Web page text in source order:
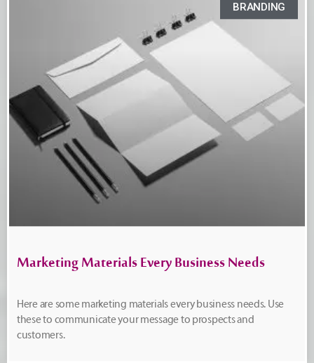
BRANDING
Marketing Materials Every Business Needs
Here are some marketing materials every business needs. Use
these to communicate your message to prospects and
customers.